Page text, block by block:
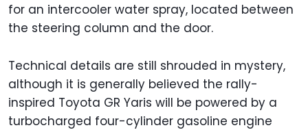
for an intercooler water spray, located between
the steering column and the door.
Technical details are still shrouded in mystery,
although it is generally believed the rally-
inspired Toyota GR Yaris will be powered by a
turbocharged four-cylinder gasoline engine